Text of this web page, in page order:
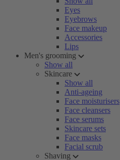
Eyes
Eyebrows
Face makeup
Accessories
Lips
Men's grooming
Show all
Skincare
Show all
Anti-ageing
Face moisturisers
Face cleansers
Face serums
Skincare sets
Face masks
Facial scrub
Shaving